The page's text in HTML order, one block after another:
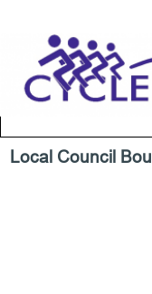
Home Page IW
Local Council